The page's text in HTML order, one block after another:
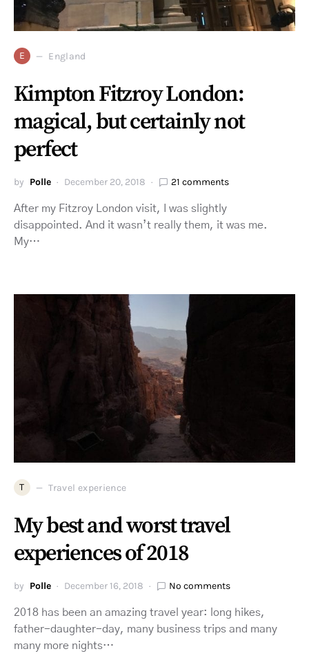
E England
Kimpton Fitzroy London:
magical, but certainly not
perfect
by Polle December 20, 2018 21 comments
After my Fitzroy London visit, I was slightly
disappointed. And it wasn’t really them, it was me.
My…
T Travel experience
My best and worst travel
experiences of 2018
by Polle December 16, 2018 No comments
2018 has been an amazing travel year: long hikes,
father-daughter-day, many business trips and many
many more nights…